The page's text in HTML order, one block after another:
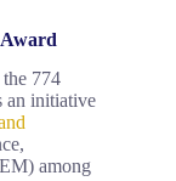
774
an initiative
among